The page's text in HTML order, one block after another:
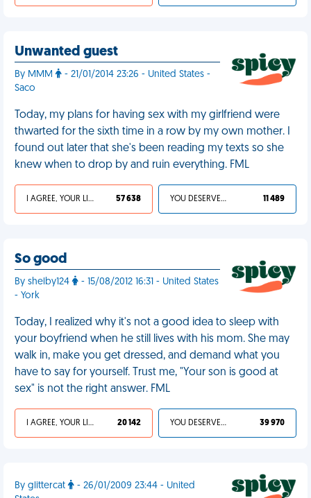
Unwanted guest
By MMM
- 21/01/2014 23:26 - United States -
Saco
Today, my plans for having sex with my girlfriend were
thwarted for the sixth time in a row by my own mother. I
found out later that she's been reading my texts so she
knew when to drop by and ruin everything. FML
I AGREE, YOUR LIFE SUCKS 57 638 YOU DESERVED IT 11 489
So good
By shelby124
- 15/08/2012 16:31 - United States
- York
Today, I realized why it's not a good idea to sleep with
your boyfriend when he still lives with his mom. She may
walk in, make you get dressed, and demand what you
have to say for yourself. Trust me, "Your son is good at
sex" is not the right answer. FML
I AGREE, YOUR LIFE SUCKS 20 142 YOU DESERVED IT 39 970
By glittercat
- 26/01/2009 23:44 - United